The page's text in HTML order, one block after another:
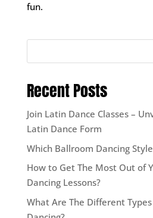
fun.
Recent Posts
Join Latin Dance Classes –
Latin Dance Form
Which Ballroom Dancing
How to Get The Most Out of
Dancing Lessons?
What Are The Different